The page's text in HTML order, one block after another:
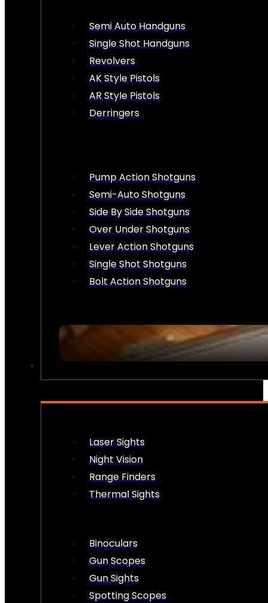
Semi Auto Handguns
Single Shot Handguns
Revolvers
AK Style Pistols
AR Style Pistols
Derringers
Pump Action Shotguns
Semi-Auto Shotguns
Side By Side Shotguns
Over Under Shotguns
Lever Action Shotguns
Single Shot Shotguns
Bolt Action Shotguns
Laser Sights
Night Vision
Range Finders
Thermal Sights
Binoculars
Gun Scopes
Gun Sights
Spotting Scopes